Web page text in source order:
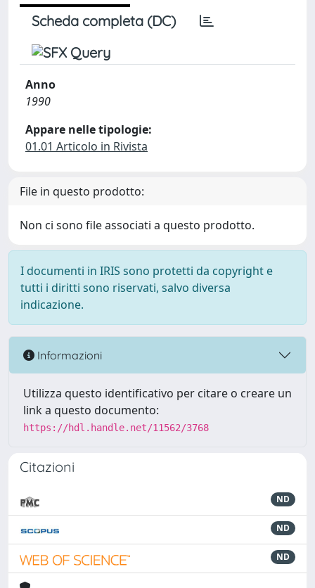
Scheda completa (DC)
Anno
1990
Appare nelle tipologie:
01.01 Articolo in Rivista
File in questo prodotto:
Non ci sono file associati a questo prodotto.
I documenti in IRIS sono protetti da copyright e
tutti i diritti sono riservati, salvo diversa
indicazione.
Informazioni
Utilizza questo identificativo per citare o creare un
link a questo documento:
https://hdl.handle.net/11562/3768
Citazioni
ND
ND
ND